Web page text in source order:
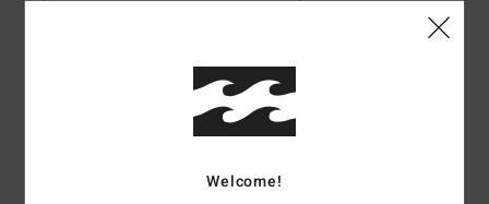
Nylon Grilamid Frame
Italian stainless steel optical hinges
Welcome!